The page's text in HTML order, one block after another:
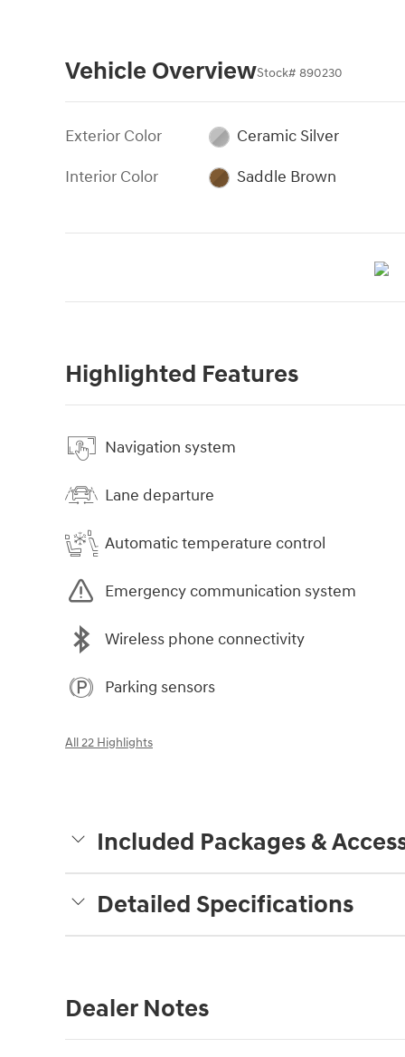
Vehicle OverviewStock# 890230
Exterior Color
Ceramic Silver
Interior Color
Saddle Brown
Highlighted Features
Navigation system
Lane departure
Automatic temperature control
Emergency communication system
Wireless phone connectivity
Parking sensors
All 22 Highlights
Included Packages &
Detailed Specifications
Dealer Notes